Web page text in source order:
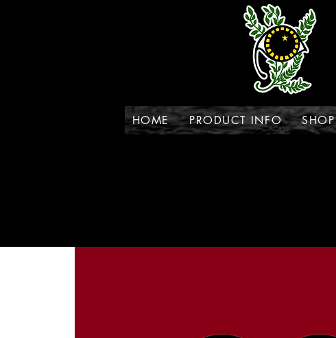
HOME PRODUCT INFO SHOP